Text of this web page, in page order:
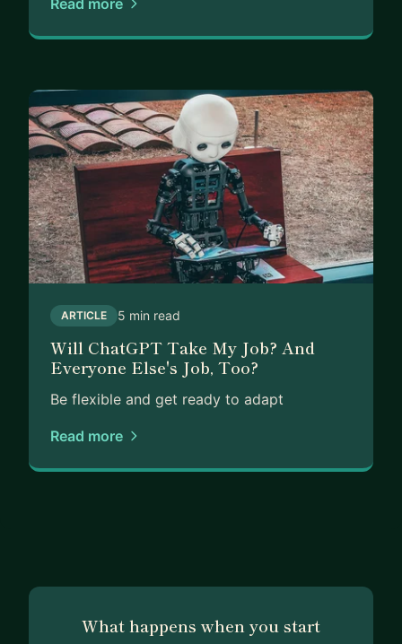
ARTICLE 5 min read
Will ChatGPT Take My Job? And
Everyone Else's Job, Too?
Be flexible and get ready to adapt
Read more
What happens when you start